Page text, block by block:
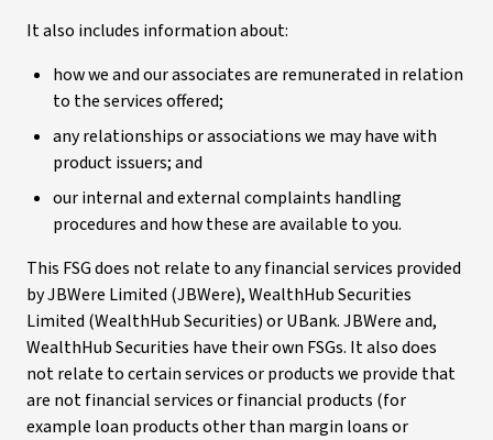
It also includes information about:
how we and our associates are remunerated in relation
to the services offered;
any relationships or associations we may have with
product issuers; and
our internal and external complaints handling
procedures and how these are available to you.
This FSG does not relate to any financial services provided
by JBWere Limited (JBWere), WealthHub Securities
Limited (WealthHub Securities) or UBank. JBWere and,
WealthHub Securities have their own FSGs. It also does
not relate to certain services or products we provide that
are not financial services or financial products (for
example loan products other than margin loans or